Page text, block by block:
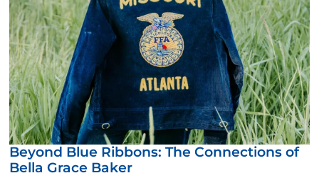
Beyond Blue Ribbons: The Connections of
Bella Grace Baker